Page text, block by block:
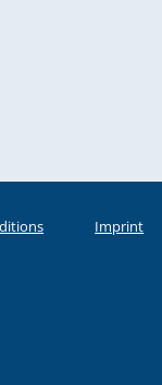
Imprint